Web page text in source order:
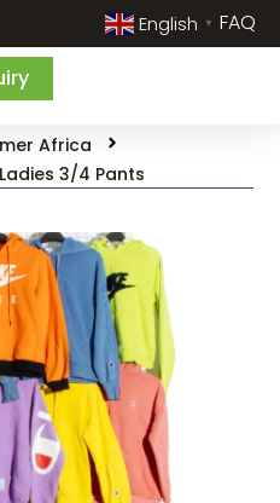
FAQ
English ▼
Africa
3/4 Pants